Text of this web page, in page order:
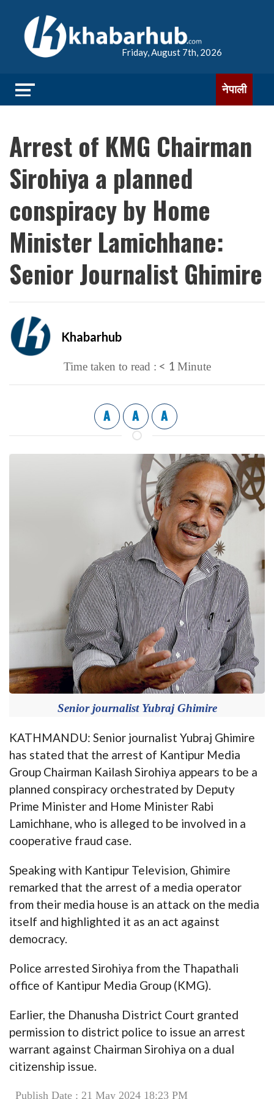
Friday, August 7th, 2026
नेपाली
Arrest of KMG Chairman
Sirohiya a planned
conspiracy by Home
Minister Lamichhane:
Senior Journalist Ghimire
Khabarhub
Time taken to read : < 1 Minute
A A A
Senior journalist Yubraj Ghimire
KATHMANDU: Senior journalist Yubraj Ghimire
has stated that the arrest of Kantipur Media
Group Chairman Kailash Sirohiya appears to be a
planned conspiracy orchestrated by Deputy
Prime Minister and Home Minister Rabi
Lamichhane, who is alleged to be involved in a
cooperative fraud case.
Speaking with Kantipur Television, Ghimire
remarked that the arrest of a media operator
from their media house is an attack on the media
itself and highlighted it as an act against
democracy.
Police arrested Sirohiya from the Thapathali
office of Kantipur Media Group (KMG).
Earlier, the Dhanusha District Court granted
permission to district police to issue an arrest
warrant against Chairman Sirohiya on a dual
citizenship issue.
Publish Date : 21 May 2024 18:23 PM